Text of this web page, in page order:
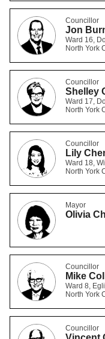
Councillor
Jon
Ward 16,
North York
Councillor
Shelley
Ward 17,
North York
Councillor
Lily
Ward 18,
North York
Mayor
Olivia
Councillor
Mike
Ward 8,
North York
Councillor